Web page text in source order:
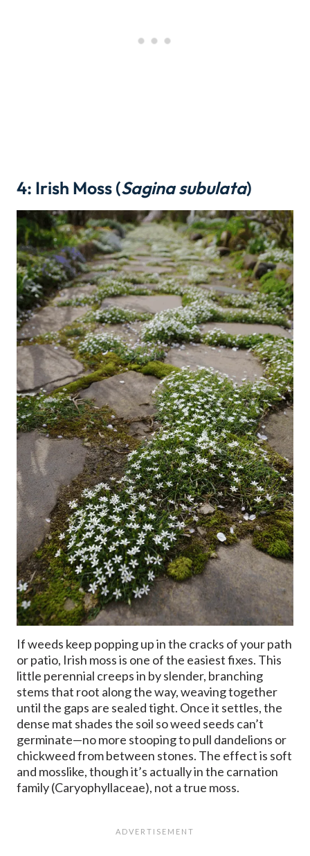
4: Irish Moss (Sagina subulata)
If weeds keep popping up in the cracks of your path
or patio, Irish moss is one of the easiest fixes. This
little perennial creeps in by slender, branching
stems that root along the way, weaving together
until the gaps are sealed tight. Once it settles, the
dense mat shades the soil so weed seeds can’t
germinate—no more stooping to pull dandelions or
chickweed from between stones. The effect is soft
and mosslike, though it’s actually in the carnation
family (Caryophyllaceae), not a true moss.